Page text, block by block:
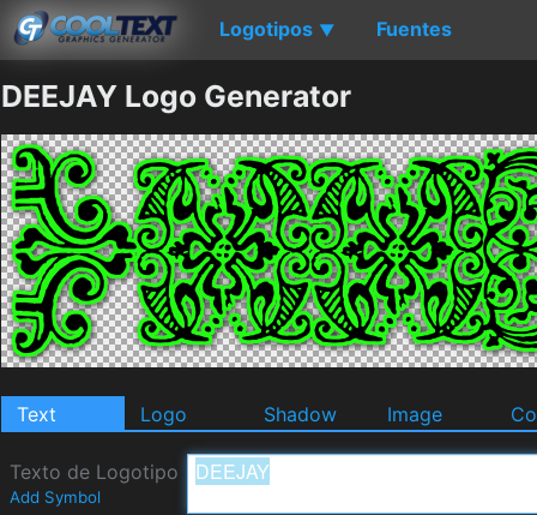
Logotipos ▼ Fuentes
DEEJAY Logo Generator
Text Logo Shadow Image
Texto de Logotipo
Add Symbol